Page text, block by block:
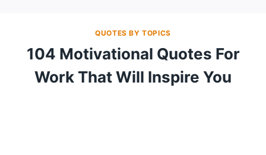
QUOTES BY TOPICS
104 Motivational Quotes For
Work That Will Inspire You